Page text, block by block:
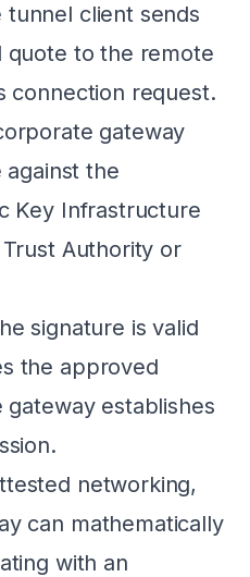
client sends
quote to the remote
connection request.
gateway
the
Key Infrastructure
Authority or
signature is valid
the approved
establishes
networking,
can mathematically
with an